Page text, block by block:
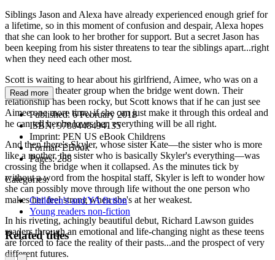
Siblings Jason and Alexa have already experienced enough grief for
a lifetime, so in this moment of confusion and despair, Alexa hopes
that she can look to her brother for support. But a secret Jason has
been keeping from his sister threatens to tear the siblings apart...right
when they need each other most.
Scott is waiting to hear about his girlfriend, Aimee, who was on a
bus with her theater group when the bridge went down. Their
relationship has been rocky, but Scott knows that if he can just see
Aimee one more time, if she can just make it through this ordeal and
he can tell her he loves her, everything will be all right.
And then there's Skyler, whose sister Kate—the sister who is more
like a mother, the sister who is basically Skyler's everything—was
crossing the bridge when it collapsed. As the minutes tick by
without a word from the hospital staff, Skyler is left to wonder how
she can possibly move through life without the one person who
makes her feel strong when she's at her weakest.
In his riveting, achingly beautiful debut, Richard Lawson guides
readers through an emotional and life-changing night as these teens
are forced to face the reality of their pasts...and the prospect of very
different futures.
Read more
Published: 6 February 2018
ISBN:9780448494135
Imprint: PEN US eBook Childrens
Format:EBook
Pages:288
Categories:
Children's and YA fiction
Young readers non-fiction
Related titles